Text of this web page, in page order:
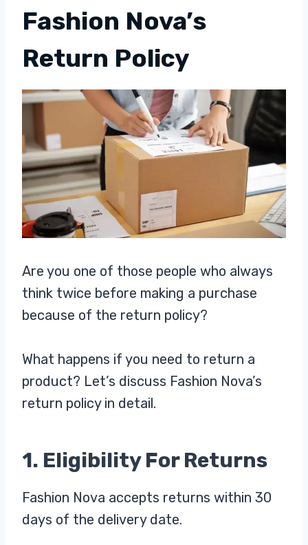
Fashion Nova’s
Return Policy
Are you one of those people who always
think twice before making a purchase
because of the return policy?
What happens if you need to return a
product? Let’s discuss Fashion Nova’s
return policy in detail.
1. Eligibility For Returns
Fashion Nova accepts returns within 30
days of the delivery date.